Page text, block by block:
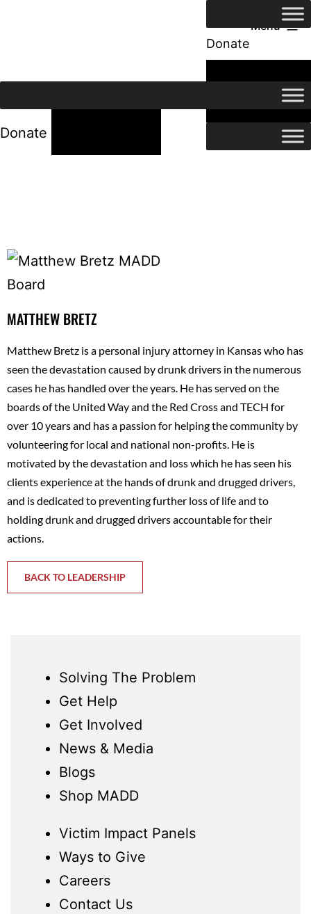
Menu
Donate
24/7 Help
Donate
MATTHEW BRETZ
Matthew Bretz is a personal injury attorney in Kansas who has
seen the devastation caused by drunk drivers in the numerous
cases he has handled over the years. He has served on the
boards of the United Way and the Red Cross and TECH for
over 10 years and has a passion for helping the community by
volunteering for local and national non-profits. He is
motivated by the devastation and loss which he has seen his
clients experience at the hands of drunk and drugged drivers,
and is dedicated to preventing further loss of life and to
holding drunk and drugged drivers accountable for their
actions.
BACK TO LEADERSHIP
Solving The Problem
Get Help
Get Involved
News & Media
Blogs
Shop MADD
Victim Impact Panels
Ways to Give
Careers
Contact Us